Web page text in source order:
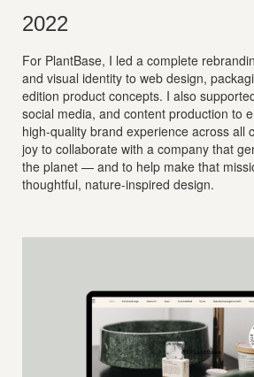
2022
For PlantBase, I led a complete
and visual identity to web design,
edition product concepts. I also
social media, and content production to
high-quality brand experience across all
joy to collaborate with a company that
the planet — and to help make that
thoughtful, nature-inspired design.